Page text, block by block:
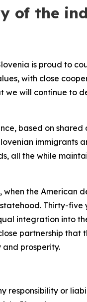
of the
is proud to
with close
we will continue to
based on
immigrants
all the while
when the
Thirty-
integration into
partnership that
prosperity.
responsibility or